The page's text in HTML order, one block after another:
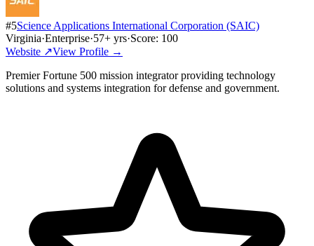
#5Science Applications International Corporation (SAIC)
Virginia·Enterprise·57+ yrs·Score: 100
Website ↗View Profile →
Premier Fortune 500 mission integrator providing technology
solutions and systems integration for defense and government.